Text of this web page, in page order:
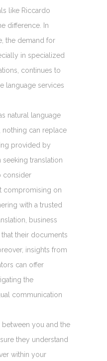
like Riccardo
difference. In
the demand for
in specialized
continues to
language services
natural language
nothing can replace
provided by
seeking translation
consider
compromising on
with a trusted
business
that their documents
insights from
can offer
the
communication
you and the
they understand
within your